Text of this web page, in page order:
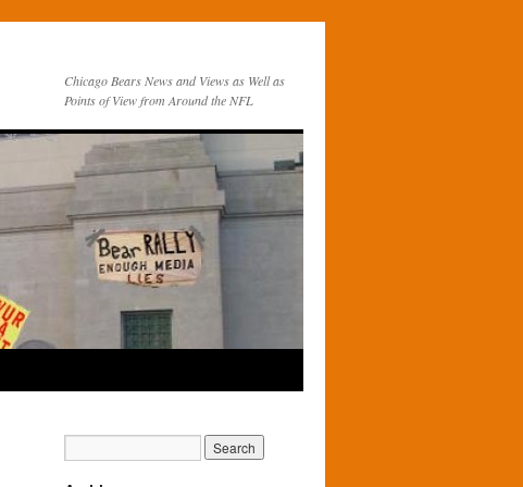
Chicago Bears News and Views as Well as
Points of View from Around the NFL